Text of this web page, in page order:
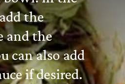
the
and the
can also add
if desired.